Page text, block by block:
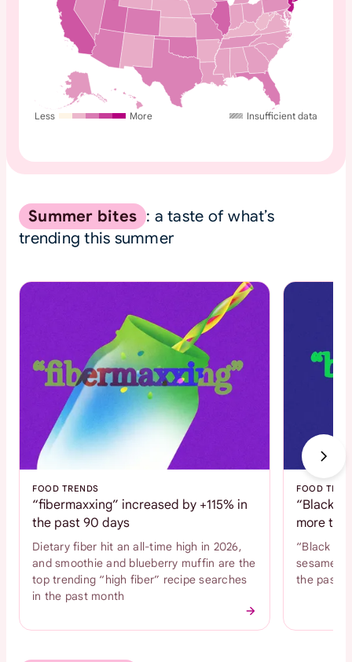
Less More Insufficient data
Summer bites : a taste of what’s
trending this summer
FOOD TRENDS
“fibermaxxing” increased by +115% in
the past 90 days
Dietary fiber hit an all-time high in 2026,
and smoothie and blueberry muffin are the
top trending “high fiber” recipe searches
in the past month
FOOD
“Black
more
“Black
sesame
the past